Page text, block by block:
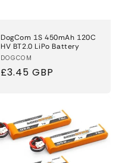
DogCom 1S 450mAh 120C
HV BT2.0 LiPo Battery
Vendor:
DOGCOM
Regular
£3.45 GBP